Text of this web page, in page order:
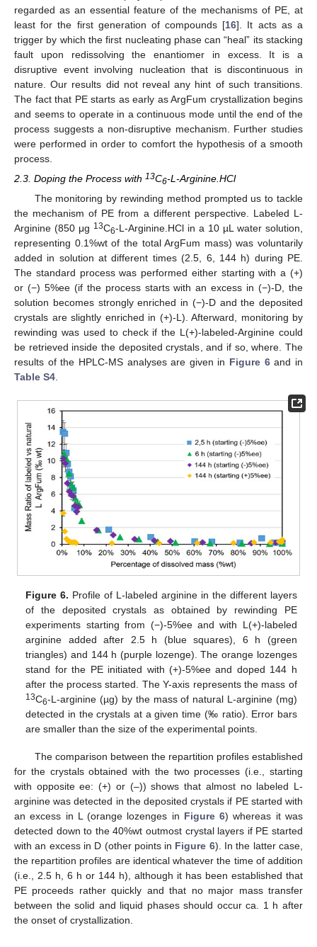
regarded as an essential feature of the mechanisms of PE, at
least for the first generation of compounds [16]. It acts as a
trigger by which the first nucleating phase can “heal” its stacking
fault upon redissolving the enantiomer in excess. It is a
disruptive event involving nucleation that is discontinuous in
nature. Our results did not reveal any hint of such transitions.
The fact that PE starts as early as ArgFum crystallization begins
and seems to operate in a continuous mode until the end of the
process suggests a non-disruptive mechanism. Further studies
were performed in order to comfort the hypothesis of a smooth
process.
2.3. Doping the Process with 13C6-L-Arginine.HCl
The monitoring by rewinding method prompted us to tackle
the mechanism of PE from a different perspective. Labeled L-
Arginine (850 μg 13C6-L-Arginine.HCl in a 10 µL water solution,
representing 0.1%wt of the total ArgFum mass) was voluntarily
added in solution at different times (2.5, 6, 144 h) during PE.
The standard process was performed either starting with a (+)
or (−) 5%ee (if the process starts with an excess in (−)-D, the
solution becomes strongly enriched in (−)-D and the deposited
crystals are slightly enriched in (+)-L). Afterward, monitoring by
rewinding was used to check if the L(+)-labeled-Arginine could
be retrieved inside the deposited crystals, and if so, where. The
results of the HPLC-MS analyses are given in Figure 6and in
Table S4
Figure 6. Profile of L-labeled arginine in the different layers
of the deposited crystals as obtained by rewinding PE
experiments starting from (−)-5%ee and with L(+)-labeled
arginine added after 2.5 h (blue squares), 6 h (green
triangles) and 144 h (purple lozenge). The orange lozenges
stand for the PE initiated with (+)-5%ee and doped 144 h
after the process started. The Y-axis represents the mass of
13C6-L-arginine (µg) by the mass of natural L-arginine (mg)
detected in the crystals at a given time (‰ ratio). Error bars
are smaller than the size of the experimental points.
The comparison between the repartition profiles established
for the crystals obtained with the two processes (i.e., starting
with opposite ee: (+) or (–)) shows that almost no labeled L-
arginine was detected in the deposited crystals if PE started with
an excess in L (orange lozenges in Figure 6) whereas it was
detected down to the 40%wt outmost crystal layers if PE started
with an excess in D (other points in Figure 6). In the latter case,
the repartition profiles are identical whatever the time of addition
(i.e., 2.5 h, 6 h or 144 h), although it has been established that
PE proceeds rather quickly and that no major mass transfer
between the solid and liquid phases should occur ca. 1 h after
the onset of crystallization.